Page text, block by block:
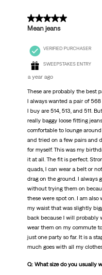
5 out of 5 stars.
Mean jeans
VERIFIED PURCHASER
SWEEPSTAKES ENTRY
a year ago
These are probably the best
I always wanted a pair of
I buy are 514, 513, and 511.
really baggy loose fitting
comfortable to lounge
and tried on a few pairs and
for myself. This was my
it at all. The fit is perfect.
quads, I can wear a belt or
drag on the ground. I always
without trying them on
these were spot on. I am also
my waist that was slightly
back because I will probably
wear them on my commute
just one party so far. It is a
much goes with all my
Q: What size do you usually